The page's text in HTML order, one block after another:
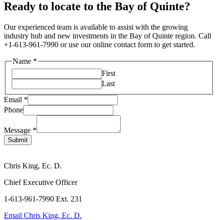
Ready to locate to the Bay of Quinte?
Our experienced team is available to assist with the growing
industry hub and new investments in the Bay of Quinte region. Call
+1-613-961-7990 or use our online contact form to get started.
Name *
First
Last
Layout
Email
Email *
Phone
Message *
Submit
Chris King, Ec. D.
Chief Executive Officer
1-613-961-7990 Ext. 231
Email Chris King, Ec. D.